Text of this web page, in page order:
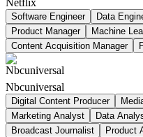
Software Engineer Data
Product Manager
Machine
Content Acquisition Manager
Nbcuniversal
Digital Content Producer
Marketing Analyst
Data
Broadcast Journalist
Product